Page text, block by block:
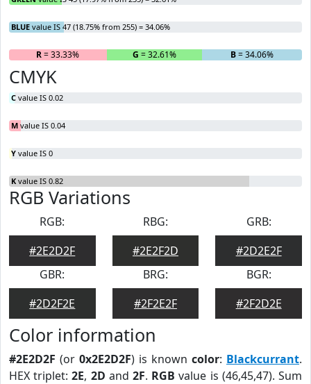
BLUE value IS 47 (18.75% from 255) = 34.06%
R= 33.33% G = 32.61% B= 34.06%
CMYK
C value IS 0.02
M value IS 0.04
Y value IS 0
K value IS 0.82
RGB Variations
RGB:
#2E2D2F
RBG:
#2E2F2D
GRB:
#2D2E2F
GBR:
#2D2F2E
BRG:
#2F2E2F
BGR:
#2F2D2E
Color information
#2E2D2F (or 0x2E2D2F) is known color: Blackcurrant.
HEX triplet:2E, 2D and2F. RGB value is (46,45,47). Sum